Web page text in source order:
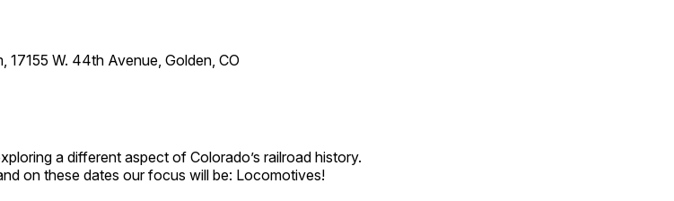
17155 W. 44th Avenue, Golden, CO
a different aspect of Colorado’s railroad history.
on these dates our focus will be: Locomotives!